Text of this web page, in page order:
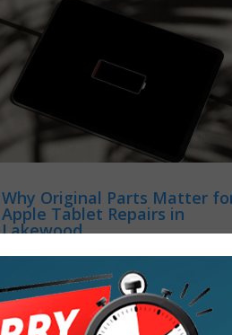
Why Original Parts Matter
Apple Tablet Repairs in
Lakewood
byadmin|Nov 24, 2025|Android
Tablet Repair
Many people don’t realize how
is to use original parts when repairing